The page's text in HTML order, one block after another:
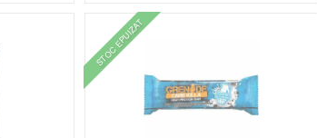
STOC EPUIZAT